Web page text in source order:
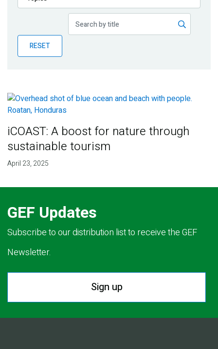
Publications
Partner News
RESET
iCOAST: A boost for nature through
sustainable tourism
April 23, 2025
GEF Updates
Subscribe to our distribution list to receive the GEF
Newsletter.
Sign up